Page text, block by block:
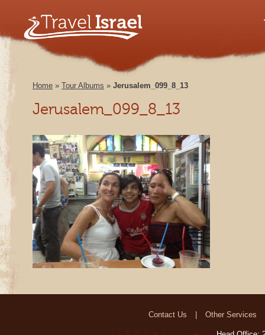
Home » Tour Albums » Jerusalem_099_8_13
Jerusalem_099_8_13
Contact Us Other Services